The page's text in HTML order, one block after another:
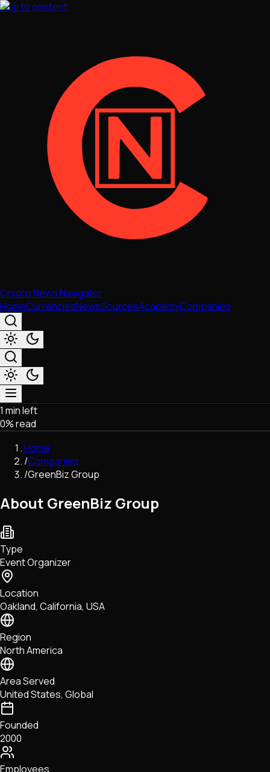
Skip to content
Crypto News Navigator
HomeCurrenciesNewsSourcesAcademyCompanies
Market & Business
Trading
Regulation
Exchanges
Macroeconomics
Network Upgrades
DeFi
Tech • Research • Wallets
1 min left
0% read
Home
/Companies
/GreenBiz Group
About GreenBiz Group
Type
Event Organizer
Location
Oakland, California, USA
Region
North America
Area Served
United States, Global
Founded
2000
Employees